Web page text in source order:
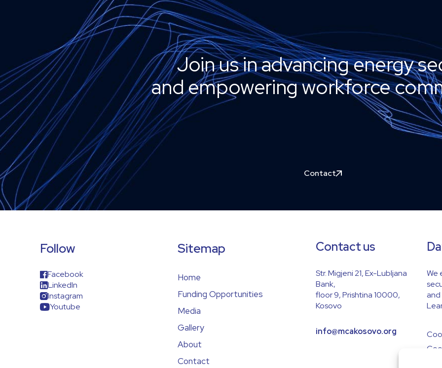
Join us in advancing energy
and empowering workforce
Contact
Follow
Facebook
LinkedIn
Instagram
Youtube
Sitemap
Home
Funding Opportunities
Media
Gallery
About
Contact
Contact us
Str. Migjeni 21, Ex-Lubljana
Bank,
floor 9, Prishtina 10000,
Kosovo
info@mcakosovo.org
We
and